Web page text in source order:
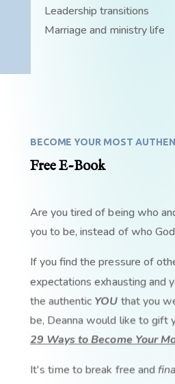
Leadership transitions
Marriage and ministry life
BECOME YOUR MOST
Free E-Book
Are you tired of being who
you to be, instead of who
If you find the pressure of
expectations exhausting and
the authentic YOU that you
be, Deanna would like to gift
29 Ways to Become Your
It's time to break free and